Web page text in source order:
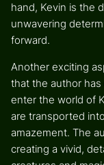
hand, Kevin is the
unwavering
forward.
Another exciting
that the author
enter the world of
are transported
amazement. The
creating a vivid,